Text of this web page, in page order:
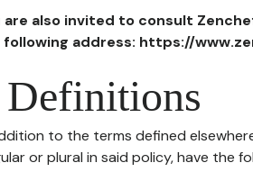
are also invited to consult
following address: https://
Definitions
to the terms defined
or plural in said policy, have the